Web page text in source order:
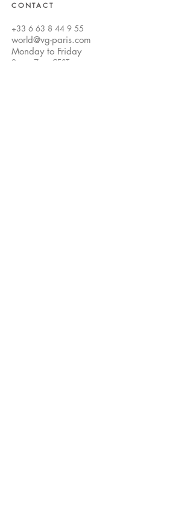
CONTACT
+33 6 63 8 44 9 55
world@vg-paris.com
Monday to Friday
9am - 7pm CEST